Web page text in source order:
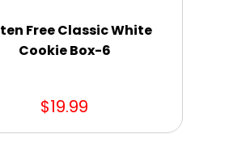
Free Classic White
Cookie Box-6
$19.99